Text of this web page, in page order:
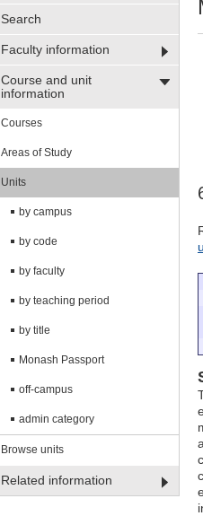
Search
Faculty information
Course and unit
information
Courses
Areas of Study
Units
by campus
by code
by faculty
by teaching period
by title
Monash Passport
off-campus
admin category
Browse units
Related information